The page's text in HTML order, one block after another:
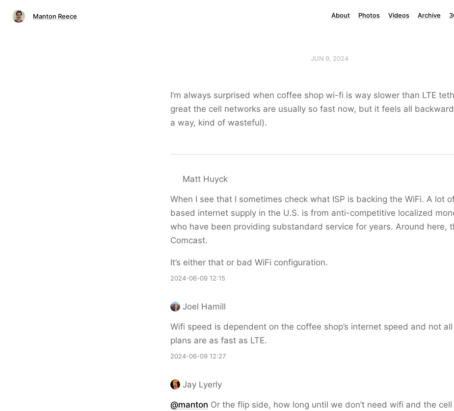
Manton Reece About Photos Videos Archive
JUN 9, 2024
I’m always surprised when coffee shop wi-fi is way slower than LTE
great the cell networks are usually so fast now, but it feels all
a way, kind of wasteful).
Matt Huyck
When I see that I sometimes check what ISP is backing the WiFi. A lot
based internet supply in the U.S. is from anti-competitive localized
who have been providing substandard service for years. Around here,
Comcast.
It’s either that or bad WiFi configuration.
2024-06-09 12:15
Joel Hamill
Wifi speed is dependent on the coffee shop’s internet speed and not
plans are as fast as LTE.
2024-06-09 12:27
Jay Lyerly
@manton Or the flip side, how long until we don’t need wifi and the